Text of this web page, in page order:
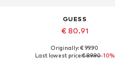
GUESS
€ 80.91
Available in many sizes
Originally: € 99.90
Last lowest price:€ 89.90-10%